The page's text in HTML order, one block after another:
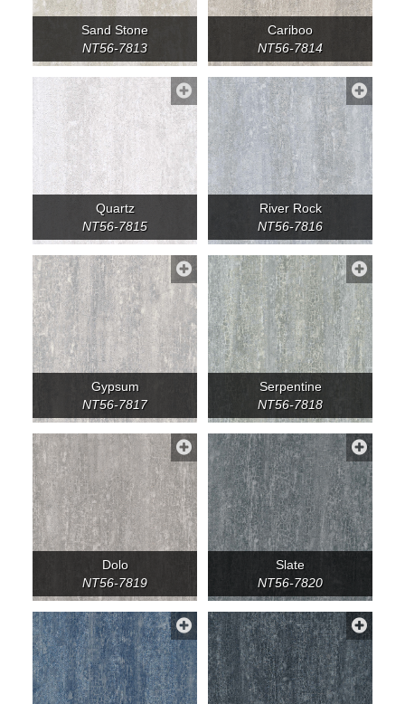
Sand Stone
NT56-7813
Cariboo
NT56-7814
Quartz
NT56-7815
River Rock
NT56-7816
Gypsum
NT56-7817
Serpentine
NT56-7818
Dolo
NT56-7819
Slate
NT56-7820